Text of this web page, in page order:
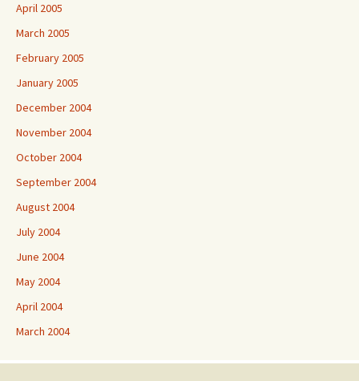
April 2005
March 2005
February 2005
January 2005
December 2004
November 2004
October 2004
September 2004
August 2004
July 2004
June 2004
May 2004
April 2004
March 2004